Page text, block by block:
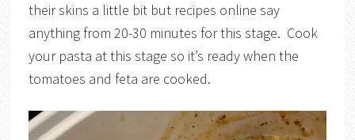
their skins a little bit but recipes online say
anything from 20-30 minutes for this stage. Cook
your pasta at this stage so it’s ready when the
tomatoes and feta are cooked.